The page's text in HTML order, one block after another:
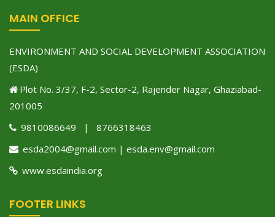
MAIN OFFICE
ENVIRONMENT AND SOCIAL DEVELOPMENT ASSOCIATION
(ESDA)
Plot No. 3/37, F-2, Sector-2, Rajender Nagar, Ghaziabad-
201005
9810086649 | 8766318463
esda2004@gmail.com | esda.env@gmail.com
www.esdaindia.org
FOOTER LINKS